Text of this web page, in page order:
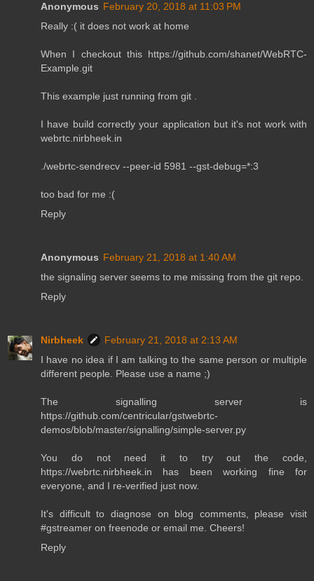
Anonymous February 20, 2018 at 11:03 PM
Really :( it does not work at home
When I checkout this https://github.com/shanet/WebRTC-
Example.git
This example just running from git .
I have build correctly your application but it's not work with
webrtc.nirbheek.in
./webrtc-sendrecv --peer-id 5981 --gst-debug=*:3
too bad for me :(
Reply
Anonymous February 21, 2018 at 1:40 AM
the signaling server seems to me missing from the git repo.
Reply
Nirbheek
February 21, 2018 at 2:13 AM
I have no idea if I am talking to the same person or multiple
different people. Please use a name ;)
The signalling server is
https://github.com/centricular/gstwebrtc-
demos/blob/master/signalling/simple-server.py
You do not need it to try out the code,
https://webrtc.nirbheek.in has been working fine for
everyone, and I re-verified just now.
It's difficult to diagnose on blog comments, please visit
#gstreamer on freenode or email me. Cheers!
Reply